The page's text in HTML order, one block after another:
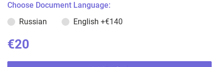
Choose Document Language:
Russian
English +€140
€20